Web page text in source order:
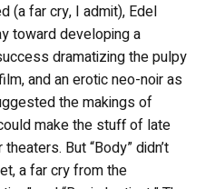
(a far cry, I admit), Edel
toward developing a
dramatizing the pulpy
and an erotic neo-noir as
the makings of
make the stuff of late
But “Body” didn’t
a far cry from the